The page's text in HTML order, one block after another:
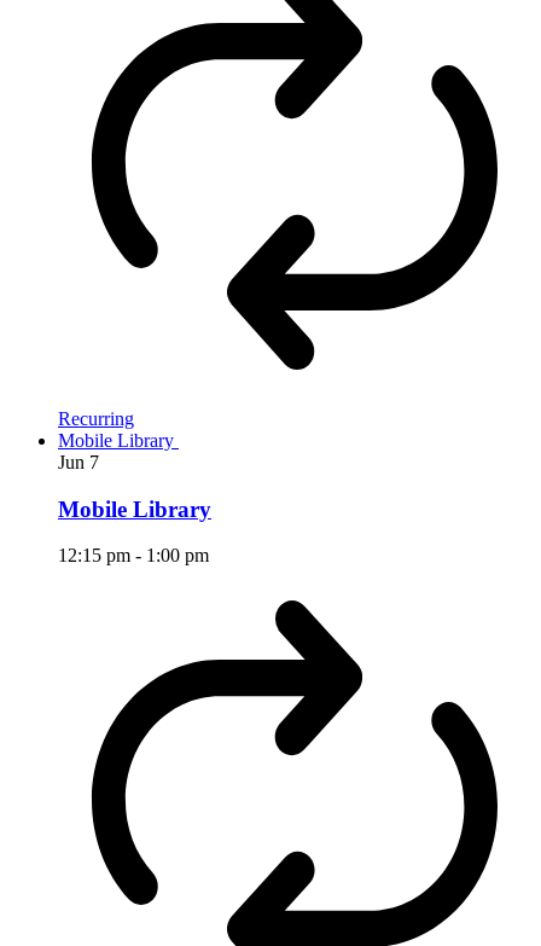
Recurring
Mobile Library
Jun 7
Mobile Library
12:15 pm - 1:00 pm